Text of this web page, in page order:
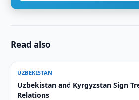
Read also
UZBEKISTAN
Uzbekistan and Kyrgyzstan Sign
Relations